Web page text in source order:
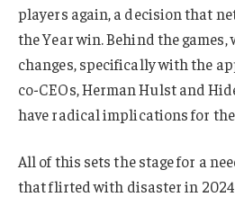
players again, a decision that
the Year win. Behind the games,
changes, specifically with the
co-CEOs, Herman Hulst and
have radical implications for
All of this sets the stage for a
that flirted with disaster in